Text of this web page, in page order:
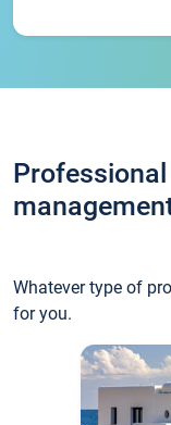
Whatever type of
for you.